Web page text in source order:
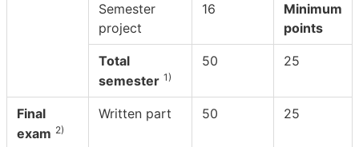
Semester
project
16
Minimum
points
Total
semester 1)
50 25
Final
exam 2)
Written part 50 25